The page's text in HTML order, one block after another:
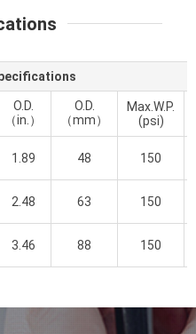
O.D.
（in.）
O.D.
（mm）
Max.W.P.
(psi)
1.89 48 150
2.48 63 150
3.46 88 150